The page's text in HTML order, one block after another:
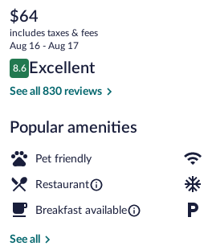
The
current
price
is
$64
$64
includes taxes & fees
Aug 16 - Aug 17
Reviews
8.6
8.6 out of 10
Excellent
See all 830 reviews
Popular amenities
Pet friendly
Restaurant
Breakfast available
See all